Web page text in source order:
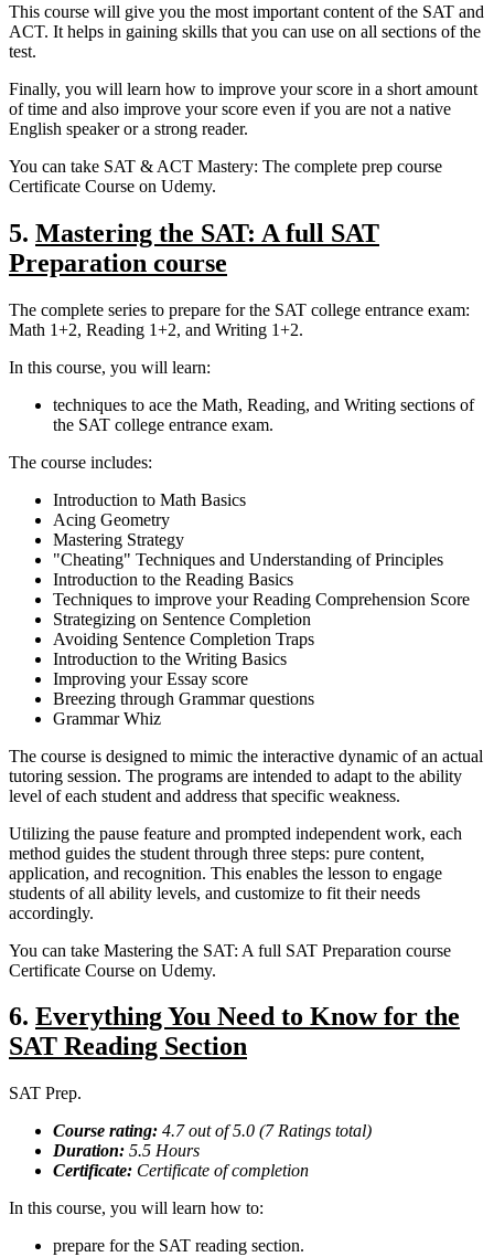
This course will give you the most important content of the SAT and
ACT. It helps in gaining skills that you can use on all sections of the
test.
Finally, you will learn how to improve your score in a short amount
of time and also improve your score even if you are not a native
English speaker or a strong reader.
You can take SAT & ACT Mastery: The complete prep course
Certificate Course on Udemy.
5. Mastering the SAT: A full SAT
Preparation course
The complete series to prepare for the SAT college entrance exam:
Math 1+2, Reading 1+2, and Writing 1+2.
In this course, you will learn:
techniques to ace the Math, Reading, and Writing sections of
the SAT college entrance exam.
The course includes:
Introduction to Math Basics
Acing Geometry
Mastering Strategy
"Cheating" Techniques and Understanding of Principles
Introduction to the Reading Basics
Techniques to improve your Reading Comprehension Score
Strategizing on Sentence Completion
Avoiding Sentence Completion Traps
Introduction to the Writing Basics
Improving your Essay score
Breezing through Grammar questions
Grammar Whiz
The course is designed to mimic the interactive dynamic of an actual
tutoring session. The programs are intended to adapt to the ability
level of each student and address that specific weakness.
Utilizing the pause feature and prompted independent work, each
method guides the student through three steps: pure content,
application, and recognition. This enables the lesson to engage
students of all ability levels, and customize to fit their needs
accordingly.
You can take Mastering the SAT: A full SAT Preparation course
Certificate Course on Udemy.
6. Everything You Need to Know for the
SAT Reading Section
SAT Prep.
Course rating: 4.7 out of 5.0 (7 Ratings total)
Duration: 5.5 Hours
Certificate: Certificate of completion
In this course, you will learn how to:
prepare for the SAT reading section.